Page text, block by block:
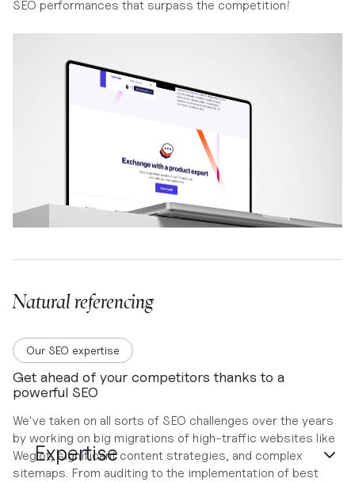
Expertise
SEO performances that surpass the competition!
Natural referencing
Our SEO expertise
Get ahead of your competitors thanks to a
powerful SEO
We've taken on all sorts of SEO challenges over the years
by working on big migrations of high-traffic websites like
Weglot, significant content strategies, and complex
sitemaps. From auditing to the implementation of best